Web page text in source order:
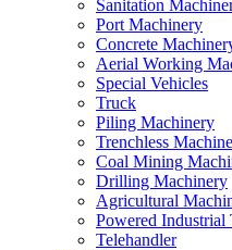
Sanitation
Port Machinery
Concrete
Aerial Working
Special Vehicles
Truck
Piling Machinery
Trenchless
Coal Mining
Drilling Machinery
Agricultural
Powered Industrial
Telehandler